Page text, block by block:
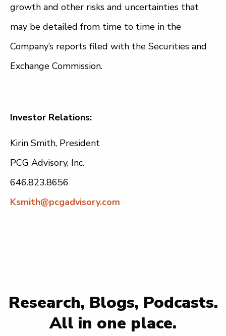
growth and other risks and uncertainties that
may be detailed from time to time in the
Company’s reports filed with the Securities and
Exchange Commission.
Investor Relations:
Kirin Smith, President
PCG Advisory, Inc.
646.823.8656
Ksmith@pcgadvisory.com
Research, Blogs, Podcasts.
All in one place.